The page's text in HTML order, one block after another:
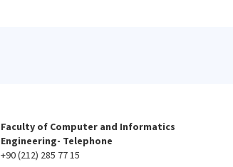
Faculty of Computer and Informatics
Engineering- Telephone
+90 (212) 285 77 15